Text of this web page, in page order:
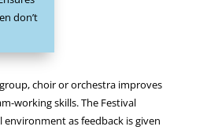
don’t
choir or orchestra improves
working skills. The Festival
as feedback is given